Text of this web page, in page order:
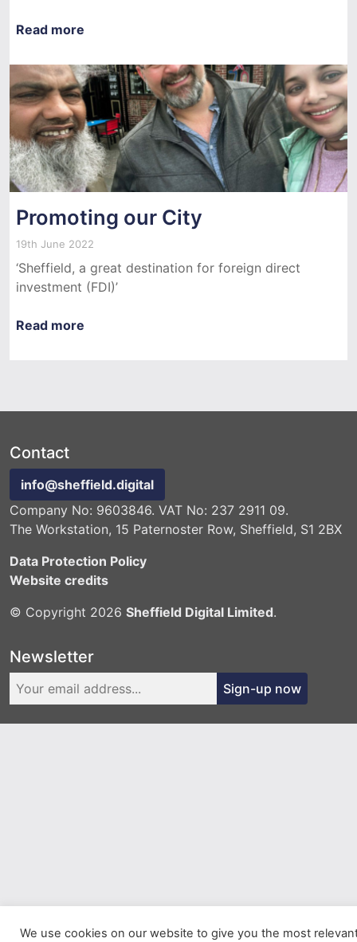
Read more
Promoting our City
19th June 2022
‘Sheffield, a great destination for foreign direct
investment (FDI)’
Read more
Contact
info@sheffield.digital
Company No: 9603846. VAT No: 237 2911 09.
The Workstation, 15 Paternoster Row, Sheffield, S1 2BX
Data Protection Policy
Website credits
© Copyright 2026 Sheffield Digital Limited.
Newsletter
Sign-up now
We use cookies on our website to give you the most